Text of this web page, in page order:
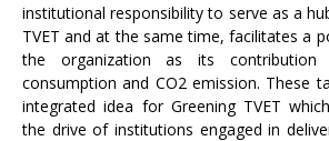
institutional responsibility to serve as a
TVET and at the same time, facilitates a
the organization as its contribution
consumption and CO2 emission. These
integrated idea for Greening TVET
the drive of institutions engaged in